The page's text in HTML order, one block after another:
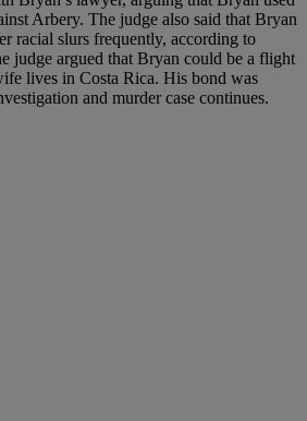
Arbery. The judge also said that Bryan
racial slurs frequently, according to
judge argued that Bryan could be a flight
lives in Costa Rica. His bond was
and murder case continues.